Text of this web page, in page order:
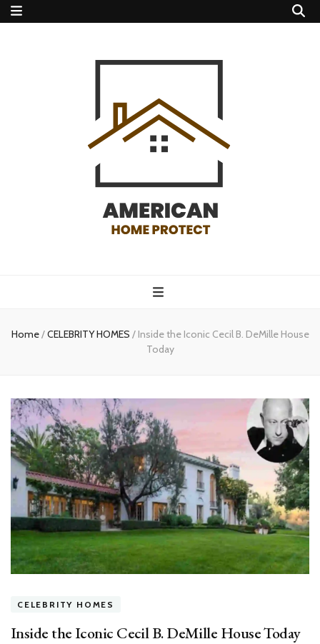
protect
Home/CELEBRITY HOMES / Inside the Iconic Cecil B. DeMille House
Today
CELEBRITY HOMES
Inside the Iconic Cecil B. DeMille House Today